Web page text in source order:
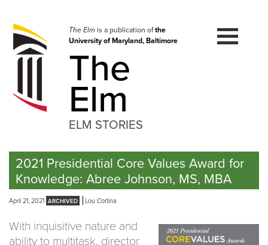
navigation
Skip
to
The Elmis a publication ofthe
University of Maryland, Baltimore
The
Elm
ELM STORIES
2021 Presidential Core Values Award for
Knowledge: Abree Johnson, MS, MBA
April 21, 2021 Lou Cortina
With inquisitive nature and
ability to multitask, director